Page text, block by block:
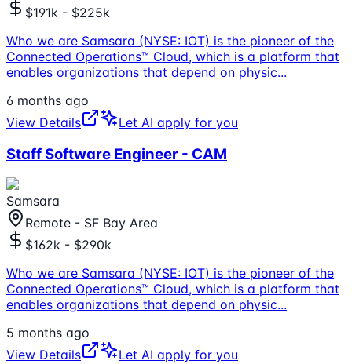
$191k - $225k
Who we are Samsara (NYSE: IOT) is the pioneer of the
Connected Operations™ Cloud, which is a platform that
enables organizations that depend on physic...
6 months ago
View Details
Let AI apply for you
Staff Software Engineer - CAM
Samsara
Remote - SF Bay Area
$162k - $290k
Who we are Samsara (NYSE: IOT) is the pioneer of the
Connected Operations™ Cloud, which is a platform that
enables organizations that depend on physic...
5 months ago
View Details
Let AI apply for you